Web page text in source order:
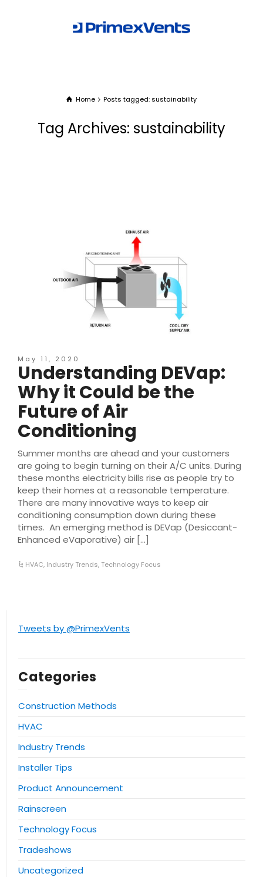
Home Posts tagged: sustainability
Tag Archives: sustainability
May 11, 2020
Understanding DEVap:
Why it Could be the
Future of Air
Conditioning
Summer months are ahead and your customers
are going to begin turning on their A/C units. During
these months electricity bills rise as people try to
keep their homes at a reasonable temperature.
There are many innovative ways to keep air
conditioning consumption down during these
times. An emerging method is DEVap (Desiccant-
Enhanced eVaporative) air […]
HVAC, Industry Trends, Technology Focus
Tweets by @PrimexVents
Categories
Construction Methods
HVAC
Industry Trends
Installer Tips
Product Announcement
Rainscreen
Technology Focus
Tradeshows
Uncategorized